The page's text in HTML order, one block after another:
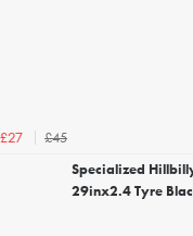
£27
£45
Specialized
29inx2.4 Tyre